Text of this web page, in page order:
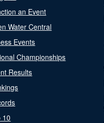
an Event
Water Central
Events
Championships
Results
10